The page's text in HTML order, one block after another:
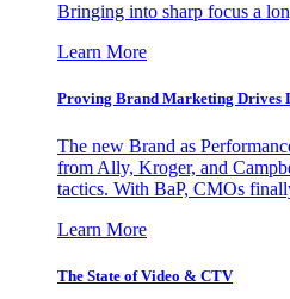
Bringing into sharp focus a
Learn More
Proving Brand Marketing Drives
The new Brand as
from Ally, Kroger, and
tactics. With BaP, CMOs
Learn More
The State of Video & CTV